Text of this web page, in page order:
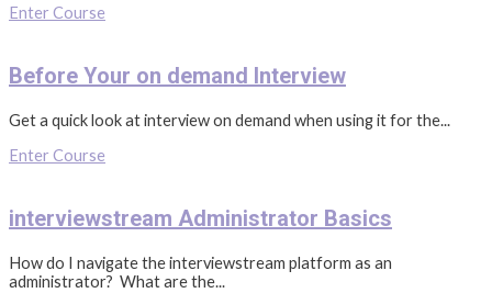
Enter Course
Before Your on demand Interview
Get a quick look at interview on demand when using it for the...
Enter Course
interviewstream Administrator Basics
How do I navigate the interviewstream platform as an
administrator? What are the...